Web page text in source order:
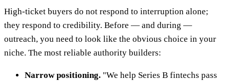
High-ticket buyers do not respond to interruption alone;
they respond to credibility. Before — and during —
outreach, you need to look like the obvious choice in your
niche. The most reliable authority builders:
Narrow positioning. "We help Series B fintechs pass